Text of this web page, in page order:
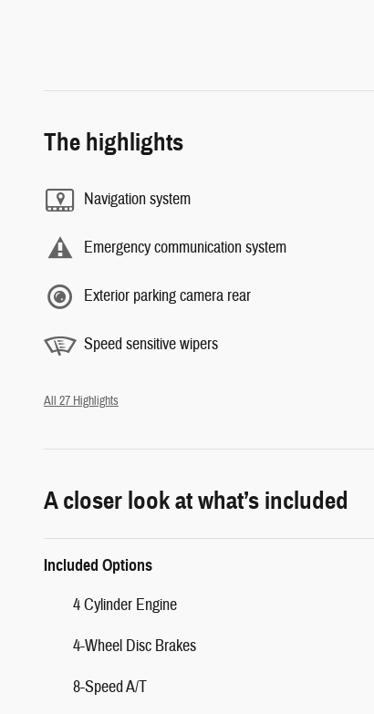
The highlights
Navigation system
Emergency communication system
Exterior parking camera rear
Speed sensitive wipers
All 27 Highlights
A closer look at what’s included
Included Options
4 Cylinder Engine
4-Wheel Disc Brakes
8-Speed A/T